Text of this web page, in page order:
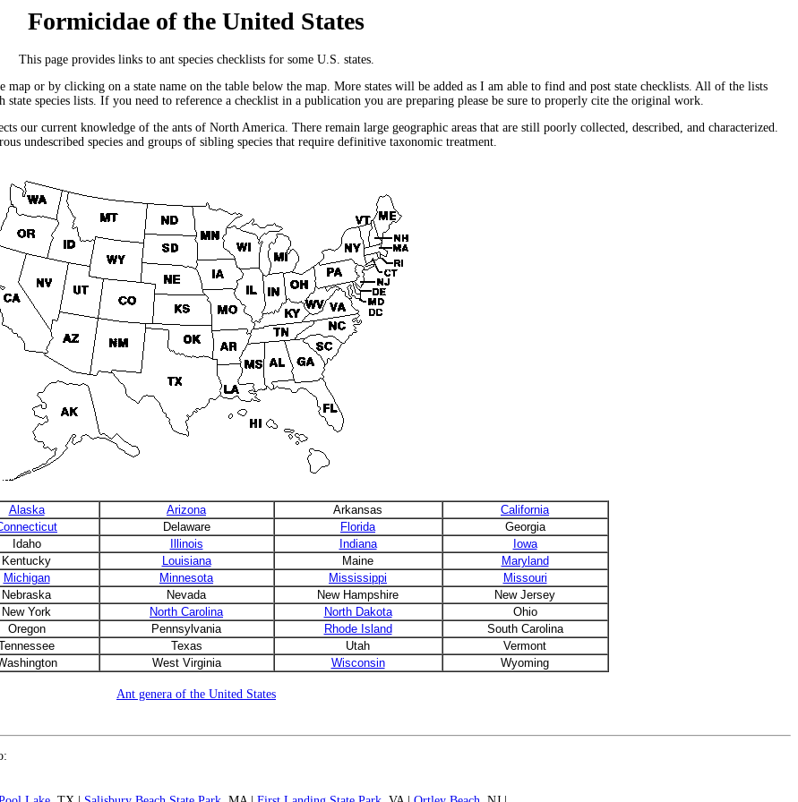
Formicidae of the United States
This page provides links to ant species checklists for some U.S. states.
or by clicking on a state name on the table below the map. More states will be added as I am able to find and post state checklists. All of the lists
species lists. If you need to reference a checklist in a publication you are preparing please be sure to properly cite the original work.
our current knowledge of the ants of North America. There remain large geographic areas that are still poorly collected, described, and characterized.
undescribed species and groups of sibling species that require definitive taxonomic treatment.
Alaska Arizona Arkansas
California
Delaware Florida
Georgia
Idaho Illinois Indiana
Iowa
Kentucky Louisiana Maine
Maryland
Michigan Minnesota Mississippi
Missouri
Nebraska Nevada New Hampshire
New Jersey
New York North Carolina North Dakota
Ohio
Oregon Pennsylvania Rhode Island
South Carolina
Texas Utah
Vermont
West Virginia Wisconsin Wyoming
Ant genera of the United States